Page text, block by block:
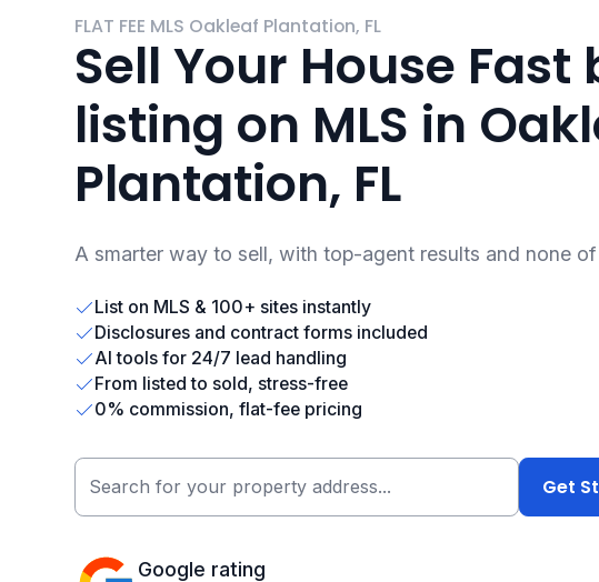
FLAT FEE MLS Oakleaf Plantation, FL
Sell Your House Fast
listing on MLS in
Plantation, FL
A smarter way to sell, with top-agent results and none
List on MLS & 100+ sites instantly
Disclosures and contract forms included
AI tools for 24/7 lead handling
From listed to sold, stress-free
0% commission, flat-fee pricing
Google rating